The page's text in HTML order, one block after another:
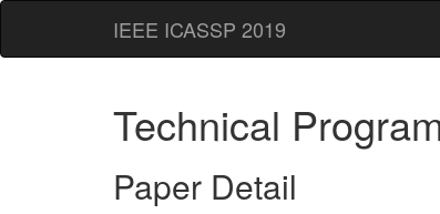
IEEE ICASSP 2019
Technical
Paper Detail